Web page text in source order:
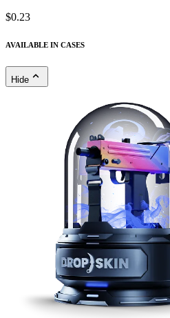
$0.23
AVAILABLE IN CASES
Hide